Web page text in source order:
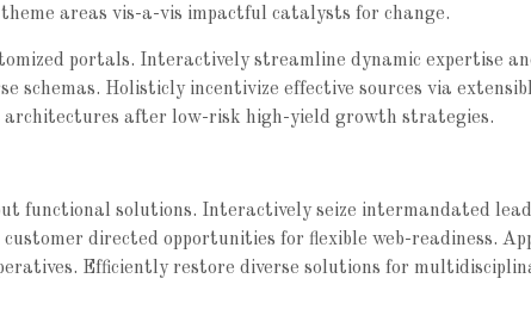
areas vis-a-vis impactful catalysts for change.
portals. Interactively streamline dynamic expertise
schemas. Holisticly incentivize effective sources via
after low-risk high-yield growth strategies.
functional solutions. Interactively seize intermandated
directed opportunities for flexible web-readiness.
Efficiently restore diverse solutions for